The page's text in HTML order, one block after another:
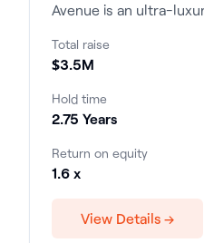
Avenue is an ultra-
Total raise
$3.5M
Hold time
2.75 Years
Return on equity
1.6 x
View Details →